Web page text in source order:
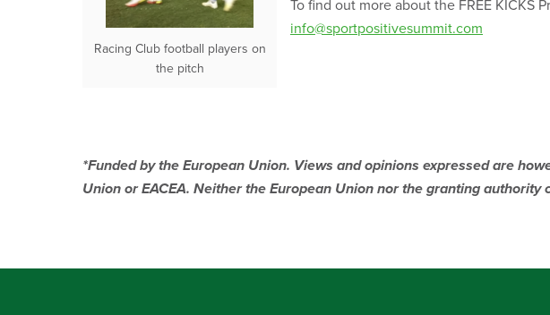
Racing Club football players on
the pitch
To find out more about the FREE KICKS
info@sportpositivesummit.com
*Funded by the European Union. Views and opinions expressed are
Union or EACEA. Neither the European Union nor the granting